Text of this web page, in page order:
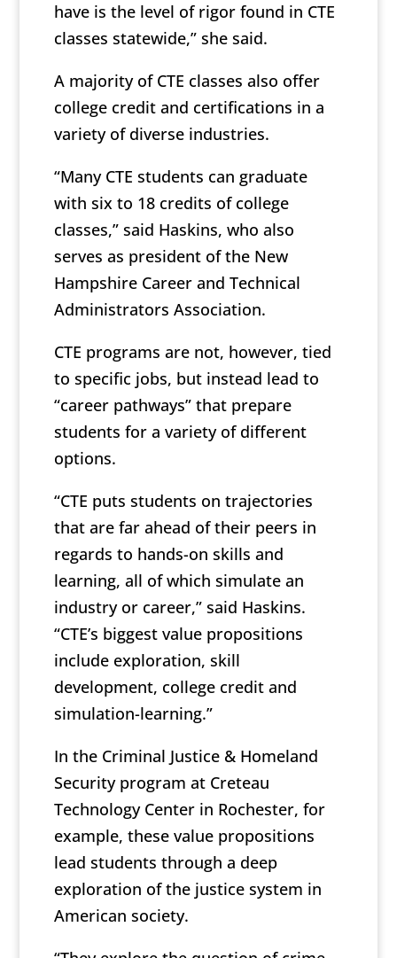
have is the level of rigor found in CTE
classes statewide,” she said.
A majority of CTE classes also offer
college credit and certifications in a
variety of diverse industries.
“Many CTE students can graduate
with six to 18 credits of college
classes,” said Haskins, who also
serves as president of the New
Hampshire Career and Technical
Administrators Association.
CTE programs are not, however, tied
to specific jobs, but instead lead to
“career pathways” that prepare
students for a variety of different
options.
“CTE puts students on trajectories
that are far ahead of their peers in
regards to hands-on skills and
learning, all of which simulate an
industry or career,” said Haskins.
“CTE’s biggest value propositions
include exploration, skill
development, college credit and
simulation-learning.”
In the Criminal Justice & Homeland
Security program at Creteau
Technology Center in Rochester, for
example, these value propositions
lead students through a deep
exploration of the justice system in
American society.